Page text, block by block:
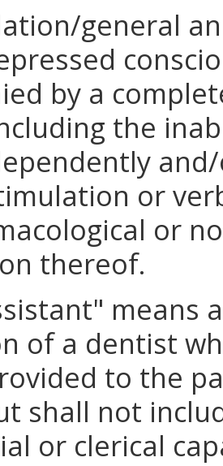
general
by a
the
or
or
thereof.
means
of a dentist
to the
shall not
or clerical